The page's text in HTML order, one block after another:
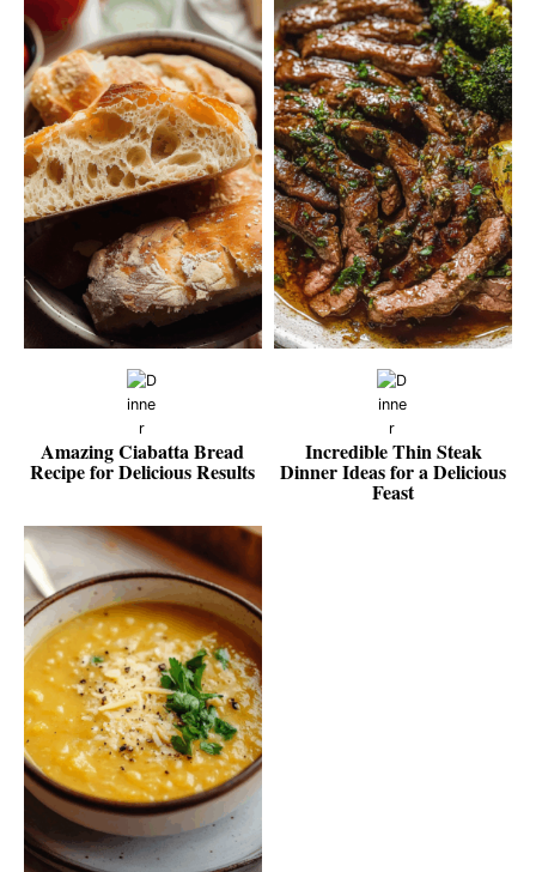
Amazing Ciabatta Bread
Recipe for Delicious Results
Incredible Thin Steak
Dinner Ideas for a Delicious
Feast